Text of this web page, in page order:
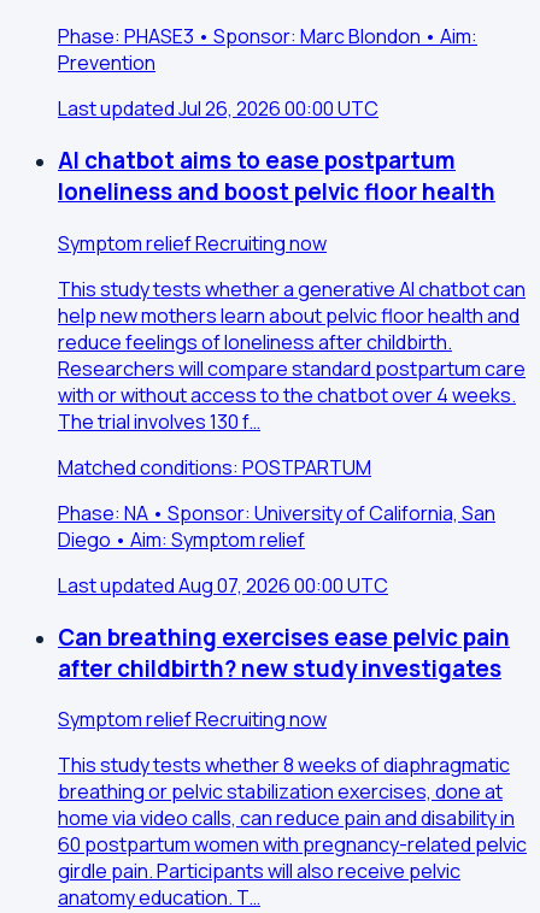
Phase: PHASE3 • Sponsor: Marc Blondon • Aim:
Prevention
Last updated Jul 26, 2026 00:00 UTC
AI chatbot aims to ease postpartum
loneliness and boost pelvic floor health
Symptom reliefRecruiting now
This study tests whether a generative AI chatbot can
help new mothers learn about pelvic floor health and
reduce feelings of loneliness after childbirth.
Researchers will compare standard postpartum care
with or without access to the chatbot over 4 weeks.
The trial involves 130 f…
Matched conditions: POSTPARTUM
Phase: NA • Sponsor: University of California, San
Diego • Aim: Symptom relief
Last updated Aug 07, 2026 00:00 UTC
Can breathing exercises ease pelvic pain
after childbirth? new study investigates
Symptom reliefRecruiting now
This study tests whether 8 weeks of diaphragmatic
breathing or pelvic stabilization exercises, done at
home via video calls, can reduce pain and disability in
60 postpartum women with pregnancy-related pelvic
girdle pain. Participants will also receive pelvic
anatomy education. T…